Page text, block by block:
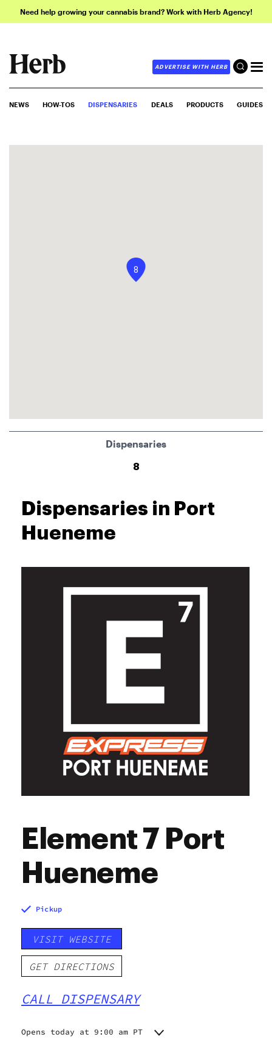
Need help growing your cannabis brand? Work with Herb Agency!
ADVERTISE WITH HERB
NEWS HOW-TOS DISPENSARIES DEALS PRODUCTS GUIDES
Dispensaries in Port
Hueneme
Element 7 Port
Hueneme
Pickup
VISIT WEBSITE
GET DIRECTIONS
CALL DISPENSARY
Opens today at 9:00 am PT
8
Dispensaries
8